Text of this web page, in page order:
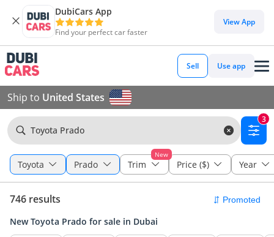
DubiCars App
Find your perfect car faster
View App
Sell Use app
Ship to United States
Toyota Prado
3
Toyota Prado
New
Trim Price ($) Year
746 results
New Toyota Prado for sale in Dubai